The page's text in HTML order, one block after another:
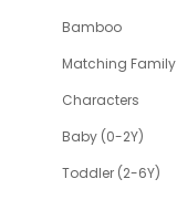
Bamboo
Matching Family
Characters
Baby (0-2Y)
Toddler (2-6Y)